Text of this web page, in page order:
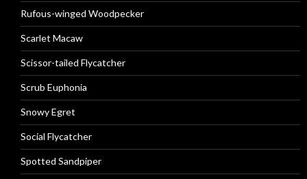
Rufous-winged Woodpecker
Scarlet Macaw
Scissor-tailed Flycatcher
Scrub Euphonia
Snowy Egret
Social Flycatcher
Spotted Sandpiper